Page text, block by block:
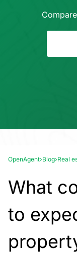
OpenAgent›Blog›Real
What
to